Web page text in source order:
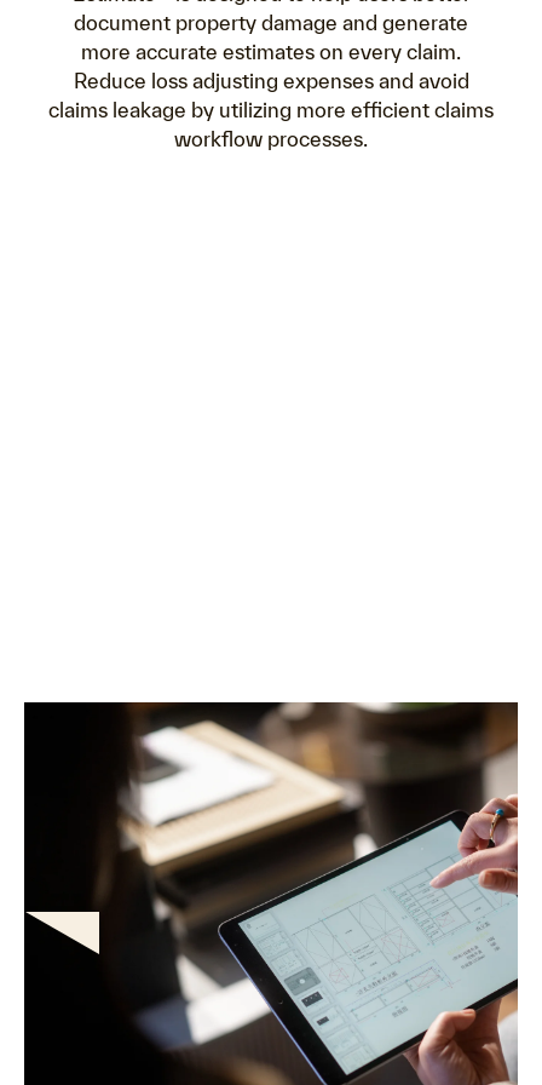
document property damage and generate
more accurate estimates on every claim.
Reduce loss adjusting expenses and avoid
claims leakage by utilizing more efficient claims
workflow processes.
Automated accuracy & guided
estimation
Protect your bottom line from leakage. Built-in carrier rules
and guided workflows ensure compliant, consistent scopes
on every claim, while automated localized pricing instantly
handles complex depreciation and material rollouts.
AI voice estimating
High-precision diagramming & LiDAR